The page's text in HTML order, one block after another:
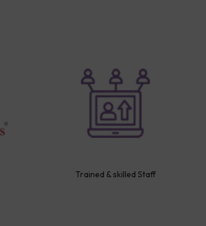
Trained & skilled Staff